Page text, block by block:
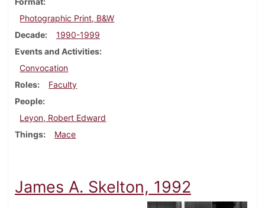
Photographic Print, B&W
Decade
1990-1999
Events and Activities
Convocation
Roles
Faculty
People
Leyon, Robert Edward
Things
Mace
James A. Skelton, 1992